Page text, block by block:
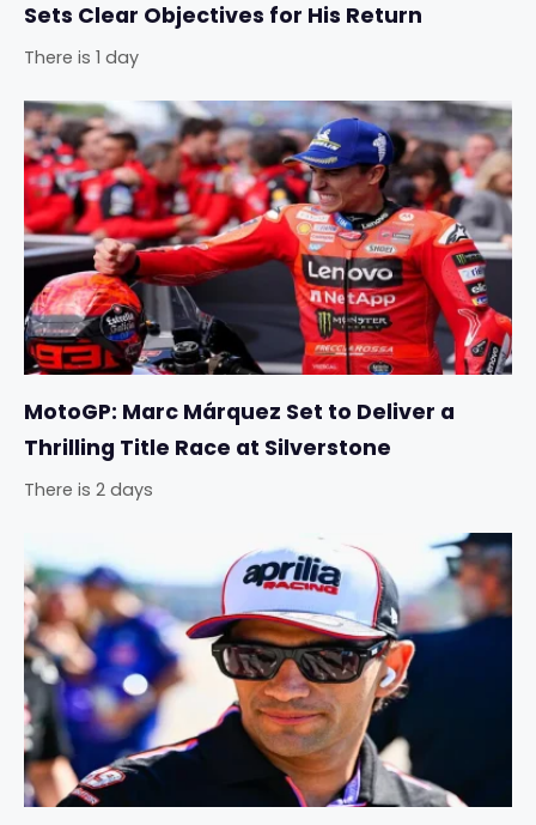
Sets Clear Objectives for His Return
There is 1 day
MotoGP: Marc Márquez Set to Deliver a
Thrilling Title Race at Silverstone
There is 2 days